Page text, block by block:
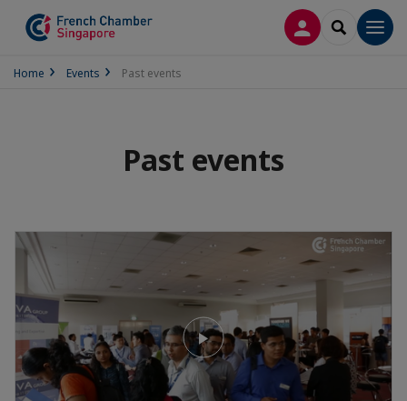
LOG INSEARCH
Home Events Past events
Past events